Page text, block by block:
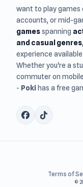
want to play games
accounts, or mid-
gamesspanning
and casual genres
experience
Whether you're a
commuter on
- Poki has a free
Terms of
©